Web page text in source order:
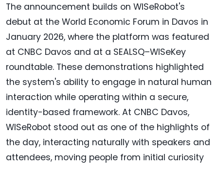
The announcement builds on WISeRobot's
debut at the World Economic Forum in Davos in
January 2026, where the platform was featured
at CNBC Davos and at a SEALSQ–WISeKey
roundtable. These demonstrations highlighted
the system's ability to engage in natural human
interaction while operating within a secure,
identity-based framework. At CNBC Davos,
WISeRobot stood out as one of the highlights of
the day, interacting naturally with speakers and
attendees, moving people from initial curiosity